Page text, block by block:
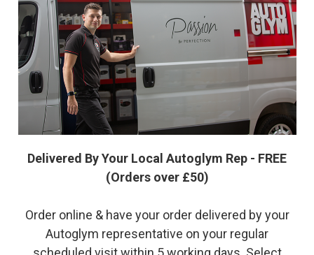
Delivered By Your Local Autoglym Rep - FREE
(Orders over £50)
Order online & have your order delivered by your
Autoglym representative on your regular